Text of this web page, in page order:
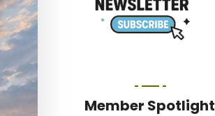
Member Spotlight